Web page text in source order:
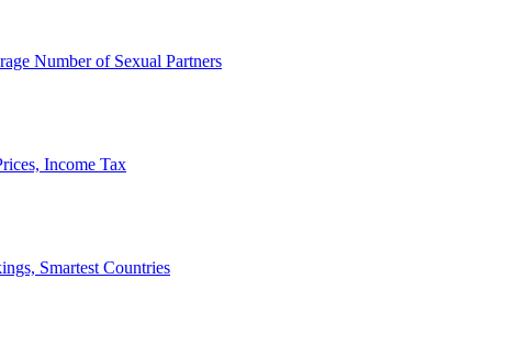
Number of Sexual Partners
Income Tax
Smartest Countries